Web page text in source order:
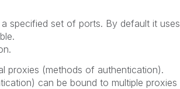
specified set of ports. By default it uses
proxies (methods of authentication).
can be bound to multiple proxies